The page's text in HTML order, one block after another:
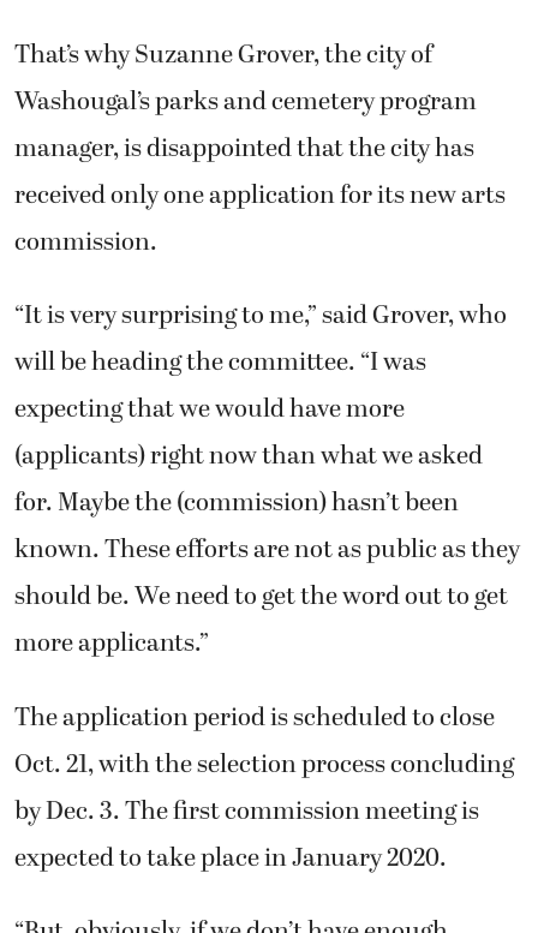
commission.
“It is very surprising to me,” said Grover, who
will be heading the committee. “I was
expecting that we would have more
for. Maybe the (commission) hasn’t been
known. These efforts are not as public as they
should be. We need to get the word out to get
more applicants.”
The application period is scheduled to close
Oct. 21, with the selection process concluding
by Dec. 3. The first commission meeting is
“But, obviously, if we don’t have enough
people for a meeting, we’ll keep (the posting)
open until we get a committee,” Grover said.